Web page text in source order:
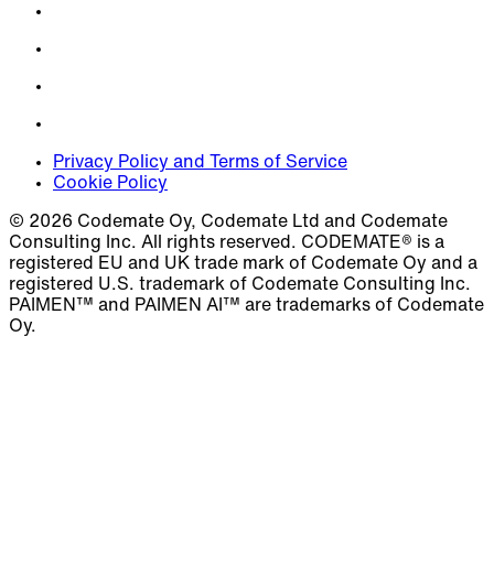
Privacy Policy and Terms of Service
Cookie Policy
© 2026 Codemate Oy, Codemate Ltd and Codemate
Consulting Inc. All rights reserved. CODEMATE® is a
registered EU and UK trade mark of Codemate Oy and a
registered U.S. trademark of Codemate Consulting Inc.
PAIMEN™ and PAIMEN AI™ are trademarks of Codemate
Oy.